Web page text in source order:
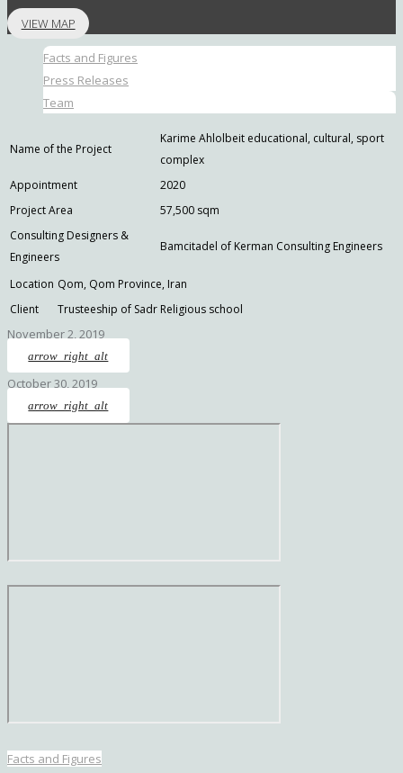
VIEW MAP
Facts and Figures
Press Releases
Team
Name of the Project
Karime Ahlolbeit educational, cultural, sport
complex
Appointment
2020
Project Area
57,500 sqm
Consulting Designers &
Engineers
Bamcitadel of Kerman Consulting Engineers
Location Qom, Qom Province, Iran
Client
Trusteeship of Sadr Religious school
November 2, 2019
arrow_right_alt
October 30, 2019
arrow_right_alt
Facts and Figures